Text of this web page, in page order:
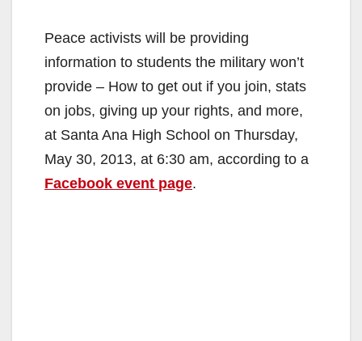
Peace activists will be providing
information to students the military won’t
provide – How to get out if you join, stats
on jobs, giving up your rights, and more,
at Santa Ana High School on Thursday,
May 30, 2013, at 6:30 am, according to a
Facebook event page.